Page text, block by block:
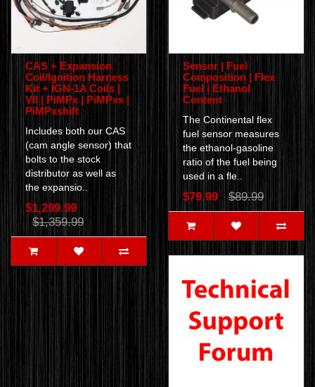
CAS + Expansion
Coil/Ignition Harness
Kit + IGN-1A Coils |
V8 | PiMPx | PiMPxs |
PiMPxshift
Includes both our CAS
(cam angle sensor) that
bolts to the stock
distributor as well as
the expansio..
$1,299.99
$1,359.99
Sensor | Fuel
Composition | Flex
Fuel | Ethanol
Content
The Continental flex
fuel sensor measures
the ethanol-gasoline
ratio of the fuel being
used in a fle..
$79.99 $89.99